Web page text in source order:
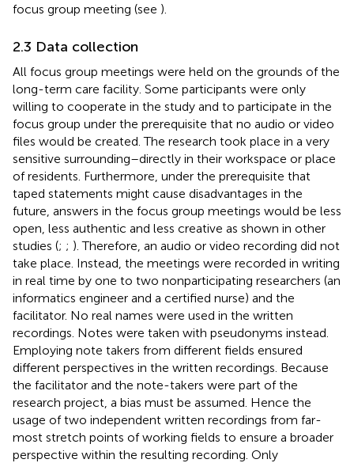
focus group meeting (see ).
2.3 Data collection
All focus group meetings were held on the grounds of the
long-term care facility. Some participants were only
willing to cooperate in the study and to participate in the
focus group under the prerequisite that no audio or video
files would be created. The research took place in a very
sensitive surrounding–directly in their workspace or place
of residents. Furthermore, under the prerequisite that
taped statements might cause disadvantages in the
future, answers in the focus group meetings would be less
open, less authentic and less creative as shown in other
studies (; ; ). Therefore, an audio or video recording did not
take place. Instead, the meetings were recorded in writing
in real time by one to two nonparticipating researchers (an
informatics engineer and a certified nurse) and the
facilitator. No real names were used in the written
recordings. Notes were taken with pseudonyms instead.
Employing note takers from different fields ensured
different perspectives in the written recordings. Because
the facilitator and the note-takers were part of the
research project, a bias must be assumed. Hence the
usage of two independent written recordings from far-
most stretch points of working fields to ensure a broader
perspective within the resulting recording. Only